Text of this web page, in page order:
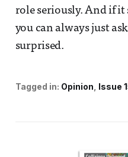
role seriously. And if
you can always just
surprised.
Tagged in: Opinion Issue